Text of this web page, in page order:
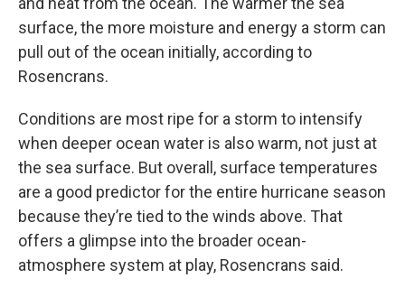
surface, the more moisture and energy a storm can
pull out of the ocean initially, according to
Rosencrans.
Conditions are most ripe for a storm to intensify
when deeper ocean water is also warm, not just at
the sea surface. But overall, surface temperatures
are a good predictor for the entire hurricane season
because they’re tied to the winds above. That
offers a glimpse into the broader ocean-
atmosphere system at play, Rosencrans said.